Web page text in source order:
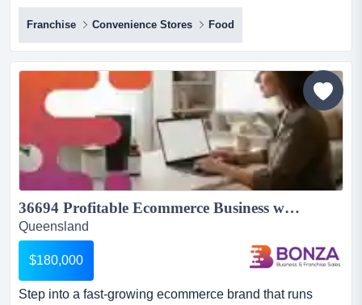
network, backed by 50 years of market-leadi this premier
investment opportunity offers a high-performing outlet
within australia's largest convenience network, backed
by 50 years of market-leading brand heritage.
established for over 15 years, the business is
strategically...
Franchise Convenience Stores Food
36694 Profitable Ecommerce Business with Strong Brand Presence...
Queensland
$180,000
Step into a fast-growing ecommerce brand that runs